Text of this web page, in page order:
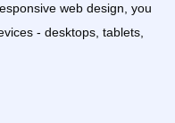
web design, you
- desktops, tablets,